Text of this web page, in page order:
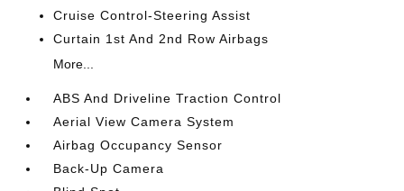
Cruise Control-Steering Assist
Curtain 1st And 2nd Row Airbags
More...
ABS And Driveline Traction Control
Aerial View Camera System
Airbag Occupancy Sensor
Back-Up Camera